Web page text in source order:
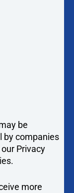
be
by companies
Privacy
more